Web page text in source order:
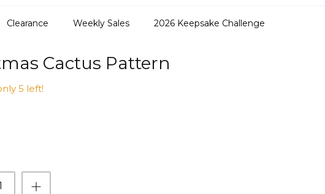
Clearance Weekly Sales 2026 Keepsake Challenge
Cactus Pattern
5 left!